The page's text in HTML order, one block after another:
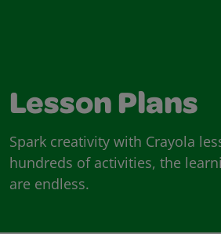
Lesson Plans
Spark creativity with Crayola
hundreds of activities, the
are endless.